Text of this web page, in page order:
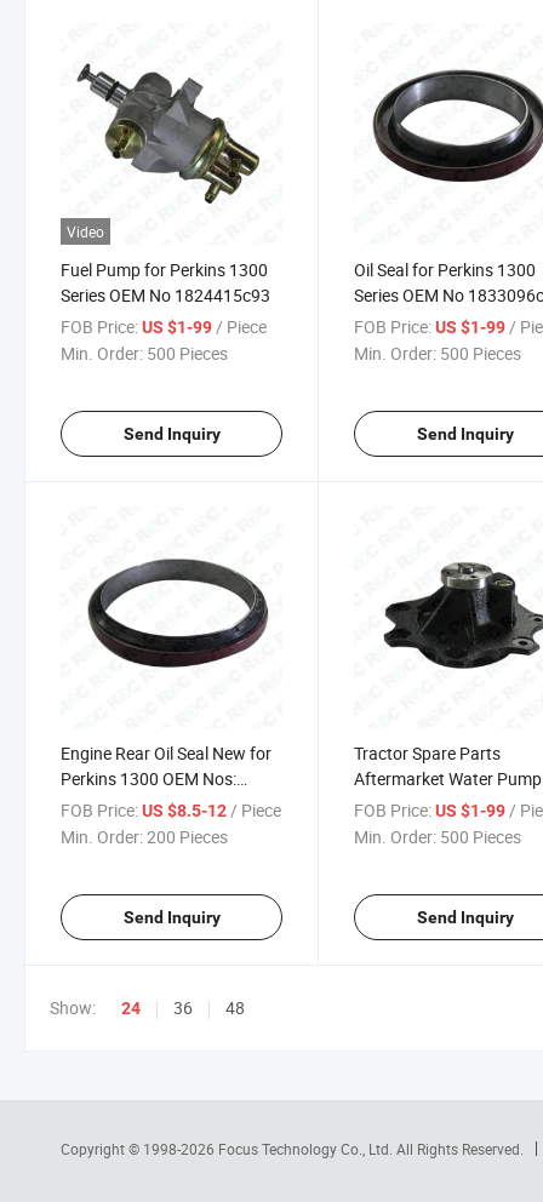
Video
Fuel Pump for Perkins 1300
Series OEM No 1824415c93
FOB Price:US $1-99/ Piece
Min. Order: 500 Pieces
Send Inquiry
Oil Seal for Perkins 1300
Series OEM No
FOB Price: US $1-99 /
Min. Order: 500 Pieces
Send Inquiry
Engine Rear Oil Seal New for
Perkins 1300 OEM Nos:
1817867c92
FOB Price:US $8.5-12/ Piece
Min. Order:200 Pieces
Send Inquiry
Tractor Spare Parts
Aftermarket Water
Perkins 1300 Replaces
1817687c96
FOB Price: US $1-99/
Min. Order: 500 Pieces
Send Inquiry
Show: 24 36 48
Copyright © 1998-2026 Focus Technology Co., Ltd. All Rights Reserved.